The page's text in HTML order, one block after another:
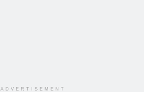
ADVERTISEMENT